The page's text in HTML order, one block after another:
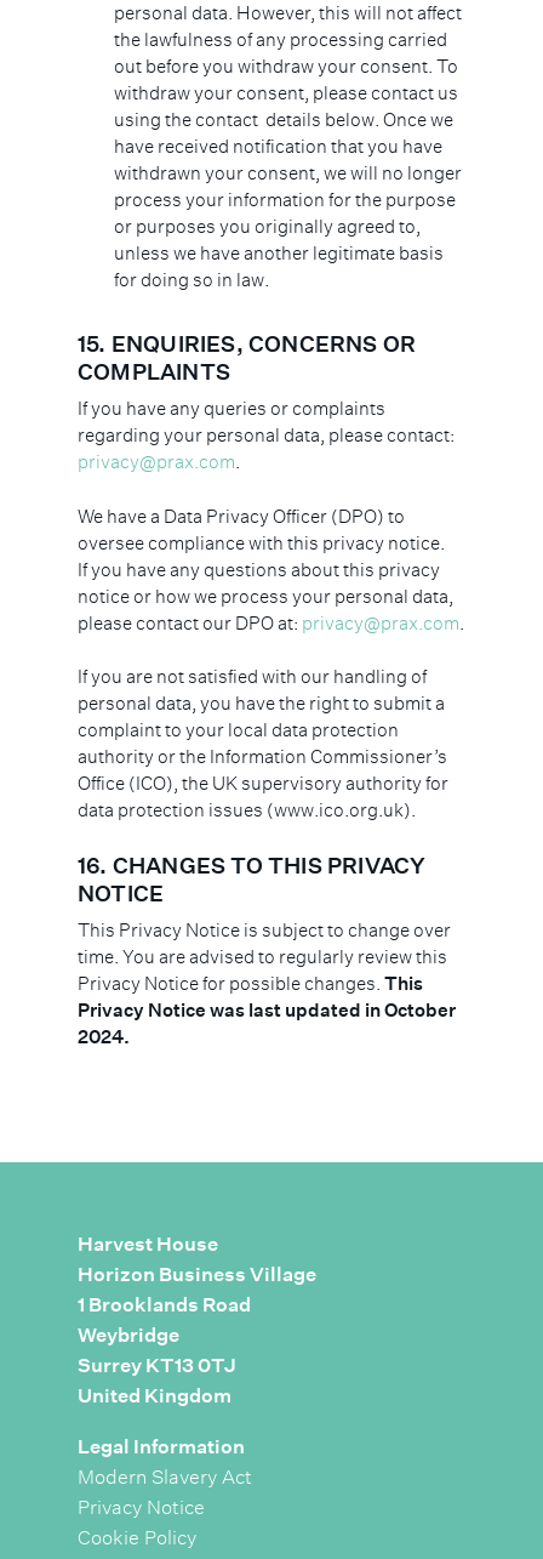
personal data. However, this will not affect
the lawfulness of any processing carried
out before you withdraw your consent. To
withdraw your consent, please contact us
using the contact details below. Once we
have received notification that you have
withdrawn your consent, we will no longer
process your information for the purpose
or purposes you originally agreed to,
unless we have another legitimate basis
for doing so in law.
15. ENQUIRIES, CONCERNS OR
COMPLAINTS
If you have any queries or complaints
regarding your personal data, please contact:
privacy@prax.com.
We have a Data Privacy Officer (DPO) to
oversee compliance with this privacy notice.
If you have any questions about this privacy
notice or how we process your personal data,
please contact our DPO at: privacy@prax.com.
If you are not satisfied with our handling of
personal data, you have the right to submit a
complaint to your local data protection
authority or the Information Commissioner’s
Office (ICO), the UK supervisory authority for
data protection issues (www.ico.org.uk).
16. CHANGES TO THIS PRIVACY
NOTICE
This Privacy Notice is subject to change over
time. You are advised to regularly review this
Privacy Notice for possible changes.This
Privacy Notice was last updated in October
2024.
Harvest House
Horizon Business Village
1 Brooklands Road
Weybridge
Surrey KT13 0TJ
United Kingdom
Legal Information
Modern Slavery Act
Privacy Notice
Cookie Policy